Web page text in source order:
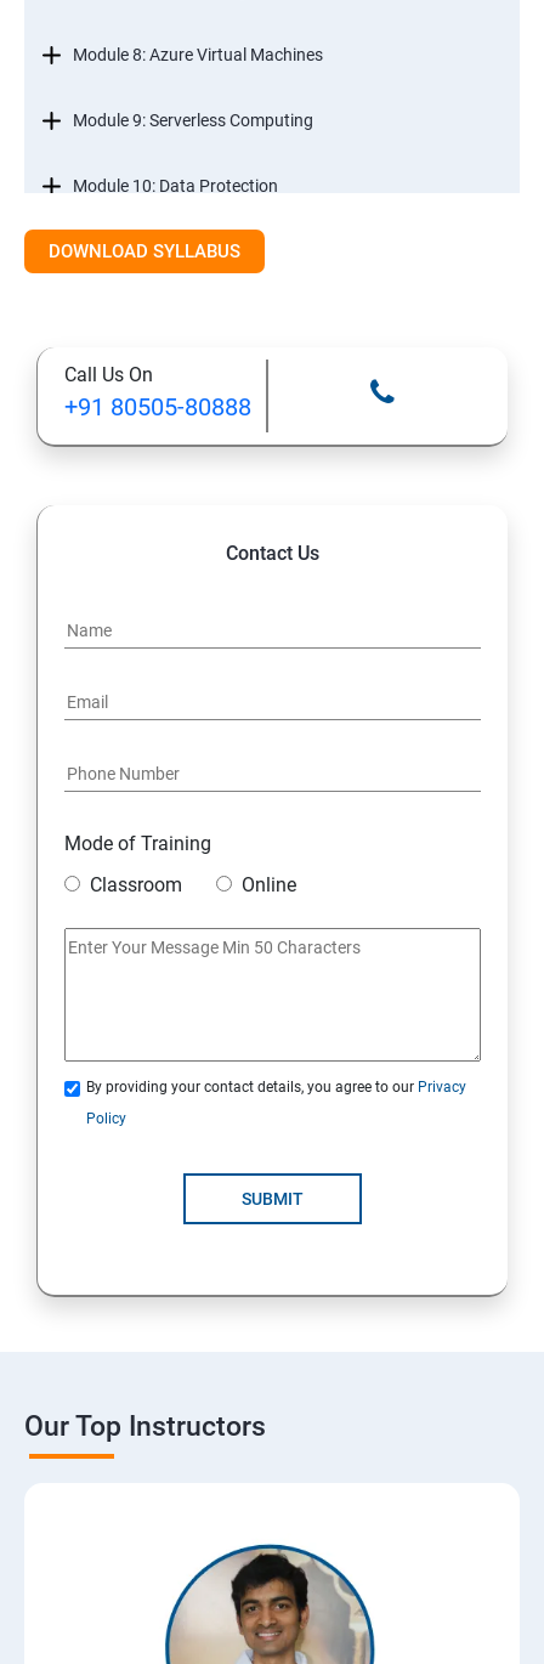
Module 8: Azure Virtual Machines
Module 9: Serverless Computing
Module 10: Data Protection
Module 11: Monitoring
DOWNLOAD SYLLABUS
Call Us On
+91 80505-80888
Contact Us
Mode of Training
Classroom
Online
By providing your contact details, you agree to our Privacy
Policy
SUBMIT
Our Top Instructors